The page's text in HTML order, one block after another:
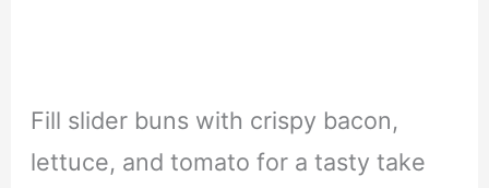
Fill slider buns with crispy bacon,
lettuce, and tomato for a tasty take